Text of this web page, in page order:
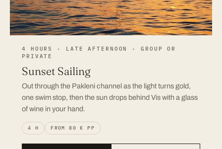
4 HOURS · LATE AFTERNOON · GROUP OR
PRIVATE
Sunset Sailing
Out through the Pakleni channel as the light turns gold,
one swim stop, then the sun drops behind Vis with a glass
of wine in your hand.
4 H FROM 80 € PP